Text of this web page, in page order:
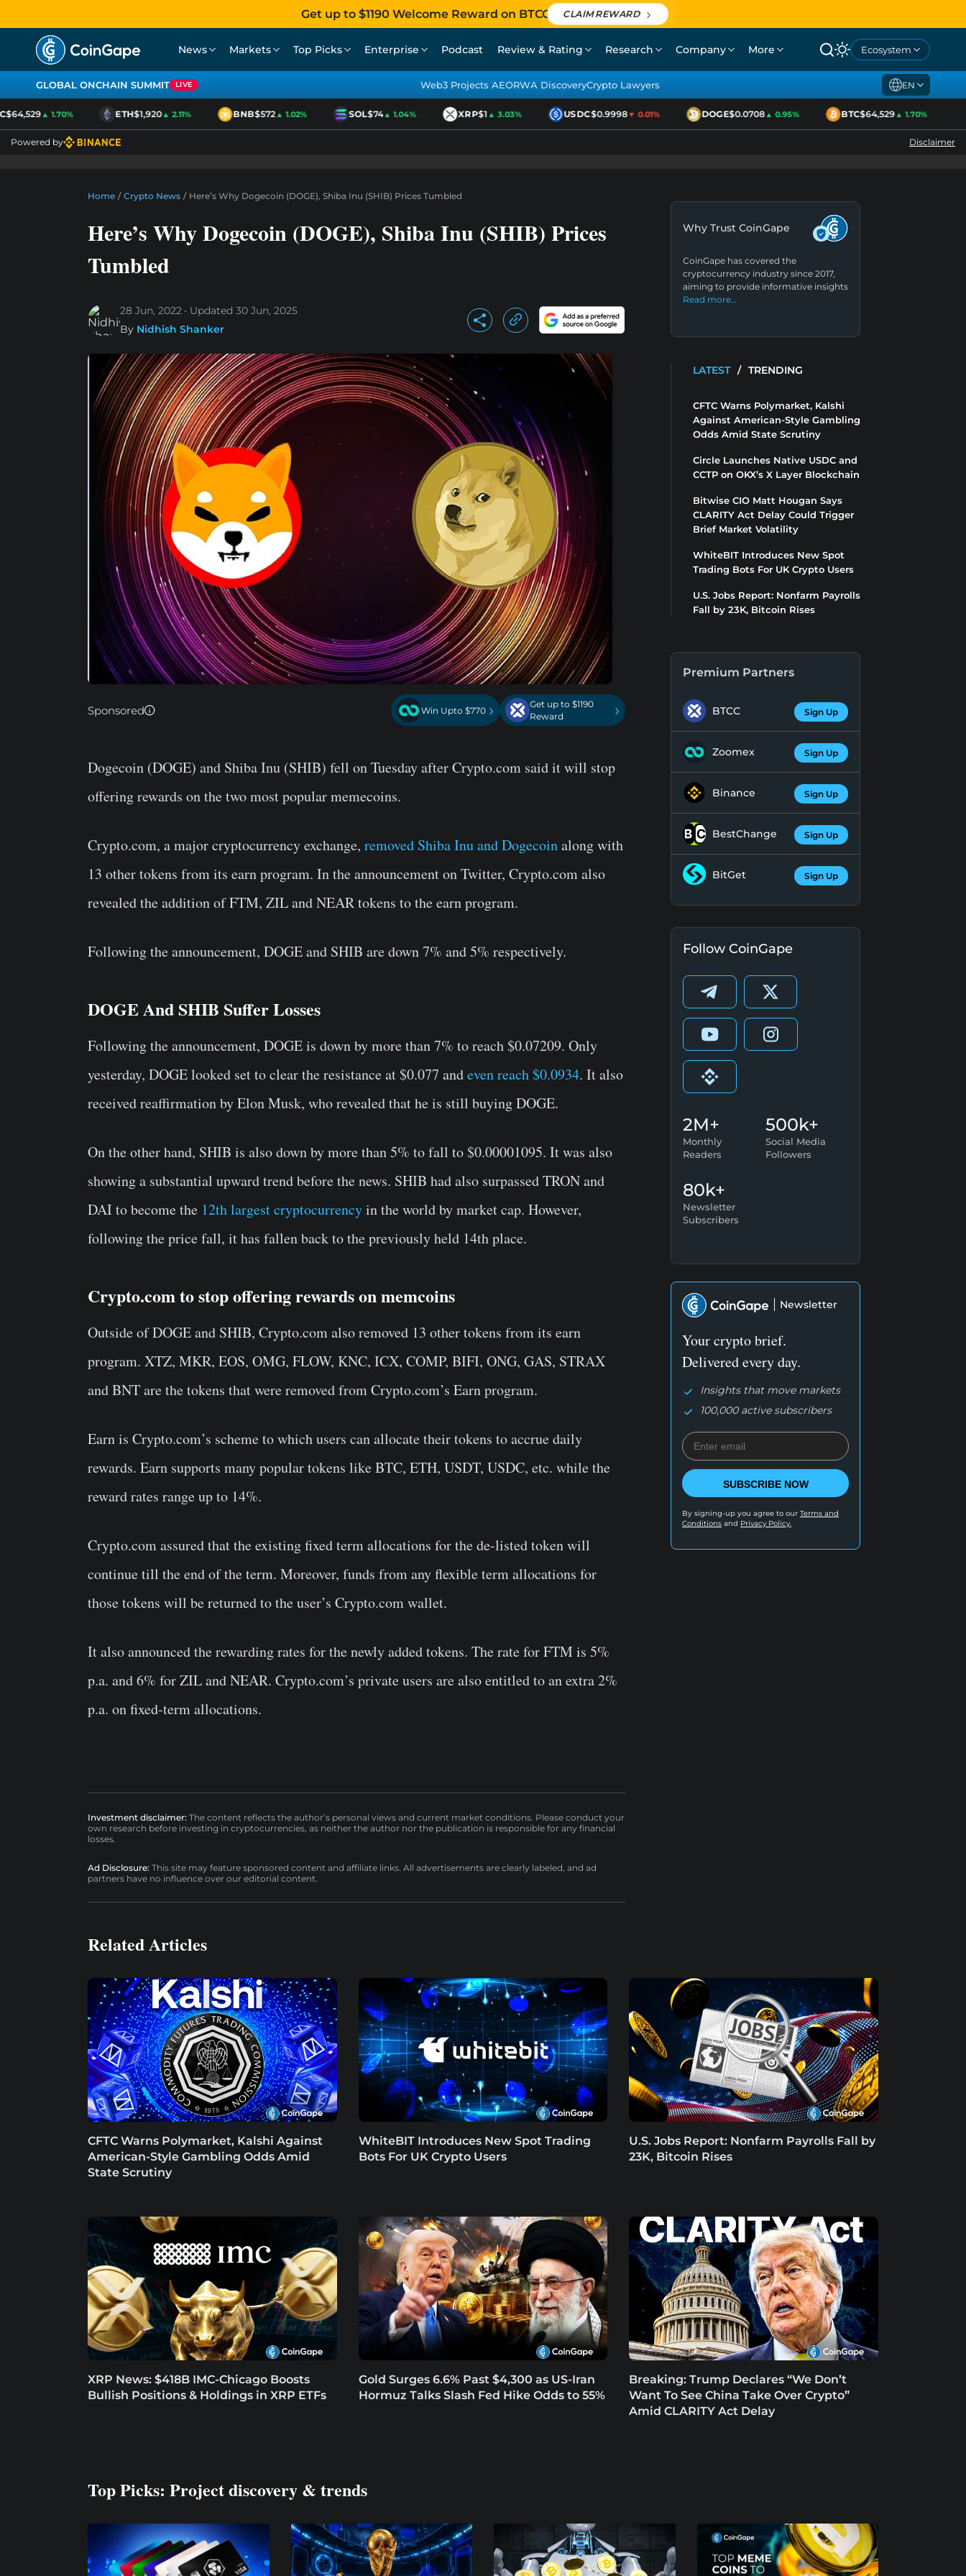
Get up to $1190 Welcome Reward on BTCC CLAIM REWARD
News Markets Top Picks Enterprise Podcast Review & Rating Research Company More Ecosystem
GLOBAL ONCHAIN SUMMIT LIVE Web3 Projects AEORWA DiscoveryCrypto Lawyers EN
▲ 1.70% ETH$1,920▲ 2.11% BNB$572▲ 1.02% SOL$74▲ 1.04% XRP$1▲ 3.03% USDC$0.9998▼ 0.01% DOGE$0.0708▲ 0.95% BTC$64,529▲ 1.70%
Powered by Disclaimer
Home / Crypto News / Here’s Why Dogecoin (DOGE), Shiba Inu (SHIB) Prices Tumbled
Here’s Why Dogecoin (DOGE), Shiba Inu (SHIB) Prices
Tumbled
28 Jun, 2022 Updated 30 Jun, 2025
By Nidhish Shanker
Sponsored Win Upto $770 ›
Get up to $1190
Reward
›
Dogecoin (DOGE) and Shiba Inu (SHIB) fell on Tuesday after Crypto.com said it will stop
offering rewards on the two most popular memecoins.
Crypto.com, a major cryptocurrency exchange, removed Shiba Inu and Dogecoinalong with
13 other tokens from its earn program. In the announcement on Twitter, Crypto.com also
revealed the addition of FTM, ZIL and NEAR tokens to the earn program.
Following the announcement, DOGE and SHIB are down 7% and 5% respectively.
DOGE And SHIB Suffer Losses
Following the announcement, DOGE is down by more than 7% to reach $0.07209. Only
yesterday, DOGE looked set to clear the resistance at $0.077 andeven reach $0.0934. It also
received reaffirmation by Elon Musk, who revealed that he is still buying DOGE.
On the other hand, SHIB is also down by more than 5% to fall to $0.00001095. It was also
showing a substantial upward trendbefore the news. SHIB had also surpassed TRON and
DAI to become the 12th largest cryptocurrencyin the world by market cap. However,
following the price fall, it has fallen back to the previously held 14th place.
Crypto.com to stop offering rewards on memcoins
Outside of DOGE and SHIB, Crypto.com also removed 13 other tokens from its earn
program. XTZ, MKR, EOS, OMG, FLOW, KNC, ICX, COMP, BIFI, ONG, GAS, STRAX
and BNT are the tokens that were removed from Crypto.com’s Earn program.
Earn is Crypto.com’s scheme to which users can allocate their tokens to accrue daily
rewards. Earn supports many popular tokens like BTC, ETH, USDT, USDC, etc. while the
reward rates range up to 14%.
Crypto.com assured that the existing fixed term allocations for the de-listed token will
continue till the end of the term. Moreover, funds from any flexible term allocations for
those tokens will be returned to the user’s Crypto.com wallet.
It also announced the rewarding rates for the newly added tokens. The rate for FTM is 5%
p.a. and 6% for ZIL and NEAR. Crypto.com’s private users are also entitled to an extra 2%
p.a. on fixed-term allocations.
Investment disclaimer: The content reflects the author’s personal views and current market conditions. Please conduct your
own research before investing in cryptocurrencies, as neither the author nor the publication is responsible for any financial
losses.
Ad Disclosure: This site may feature sponsored content and affiliate links. All advertisements are clearly labeled, and ad
partners have no influence over our editorial content.
Why Trust CoinGape
CoinGape has covered the
cryptocurrency industry since 2017,
aiming to provide informative insights
Read more…
LATEST / TRENDING
CFTC Warns Polymarket, Kalshi
Against American-Style Gambling
Odds Amid State Scrutiny
Circle Launches Native USDC and
CCTP on OKX’s X Layer Blockchain
Bitwise CIO Matt Hougan Says
CLARITY Act Delay Could Trigger
Brief Market Volatility
WhiteBIT Introduces New Spot
Trading Bots For UK Crypto Users
U.S. Jobs Report: Nonfarm Payrolls
Fall by 23K, Bitcoin Rises
Premium Partners
BTCC Sign Up
Zoomex Sign Up
Binance Sign Up
BestChange Sign Up
BitGet Sign Up
Follow CoinGape
2M+
Monthly
Readers
500k+
Social Media
Followers
80k+
Newsletter
Subscribers
Newsletter
Your crypto brief.
Delivered every day.
Insights that move markets
100,000 active subscribers
SUBSCRIBE NOW
By signing-up you agree to our Terms and
Conditions and Privacy Policy.
Related Articles
CFTC Warns Polymarket, Kalshi Against
American-Style Gambling Odds Amid
State Scrutiny
WhiteBIT Introduces New Spot Trading
Bots For UK Crypto Users
U.S. Jobs Report: Nonfarm Payrolls Fall by
23K, Bitcoin Rises
XRP News: $418B IMC-Chicago Boosts
Bullish Positions & Holdings in XRP ETFs
Gold Surges 6.6% Past $4,300 as US-Iran
Hormuz Talks Slash Fed Hike Odds to 55%
Breaking: Trump Declares “We Don’t
Want To See China Take Over Crypto”
Amid CLARITY Act Delay
Top Picks: Project discovery & trends